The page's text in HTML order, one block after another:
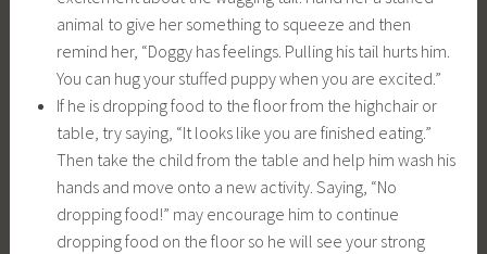
animal to give her something to squeeze and then
remind her, “Doggy has feelings. Pulling his tail hurts him.
You can hug your stuffed puppy when you are excited.”
If he is dropping food to the floor from the highchair or
table, try saying, “It looks like you are finished eating.”
Then take the child from the table and help him wash his
hands and move onto a new activity. Saying, “No
dropping food!” may encourage him to continue
dropping food on the floor so he will see your strong